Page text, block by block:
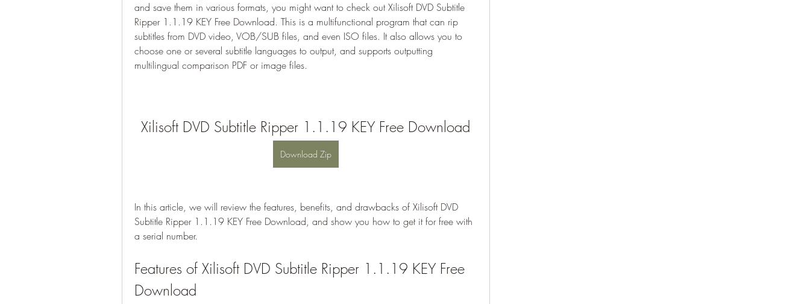
and save them in various formats, you might want to check out Xilisoft DVD Subtitle
Ripper 1.1.19 KEY Free Download. This is a multifunctional program that can rip
subtitles from DVD video, VOB/SUB files, and even ISO files. It also allows you to
choose one or several subtitle languages to output, and supports outputting
multilingual comparison PDF or image files.
Xilisoft DVD Subtitle Ripper 1.1.19 KEY Free Download
Download Zip
In this article, we will review the features, benefits, and drawbacks of Xilisoft DVD
Subtitle Ripper 1.1.19 KEY Free Download, and show you how to get it for free with
a serial number.
Features of Xilisoft DVD Subtitle Ripper 1.1.19 KEY Free
Download